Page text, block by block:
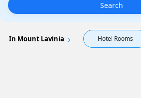
Search
In Mount Lavinia Hotel Rooms